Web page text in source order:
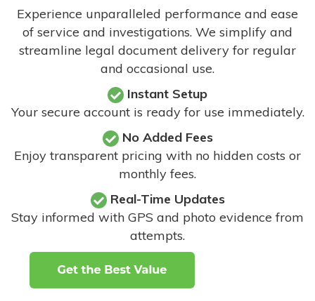
Experience unparalleled performance and ease
of service and investigations. We simplify and
streamline legal document delivery for regular
and occasional use.
Instant Setup
Your secure account is ready for use immediately.
No Added Fees
Enjoy transparent pricing with no hidden costs or
monthly fees.
Real-Time Updates
Stay informed with GPS and photo evidence from
attempts.